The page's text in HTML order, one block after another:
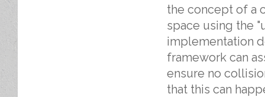
the concept of a
space using the
implementation
framework can
ensure no
that this can